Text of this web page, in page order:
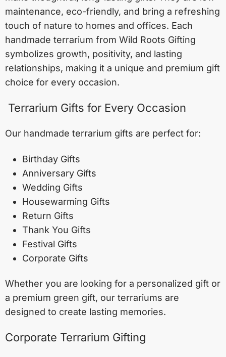
maintenance, eco-friendly, and bring a refreshing
touch of nature to homes and offices. Each
handmade terrarium from Wild Roots Gifting
symbolizes growth, positivity, and lasting
relationships, making it a unique and premium gift
choice for every occasion.
Terrarium Gifts for Every Occasion
Our handmade terrarium gifts are perfect for:
Birthday Gifts
Anniversary Gifts
Wedding Gifts
Housewarming Gifts
Return Gifts
Thank You Gifts
Festival Gifts
Corporate Gifts
Whether you are looking for a personalized gift or
a premium green gift, our terrariums are
designed to create lasting memories.
Corporate Terrarium Gifting